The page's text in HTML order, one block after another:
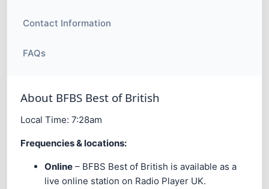
Contact Information
FAQs
About BFBS Best of British
Local Time:7:28am
Frequencies & locations:
Online – BFBS Best of British is available as a
live online station on Radio Player UK.